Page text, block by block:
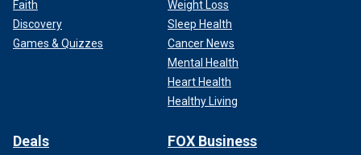
Faith
Discovery
Games & Quizzes
Weight Loss
Sleep Health
Cancer News
Mental Health
Heart Health
Healthy Living
Deals FOX Business